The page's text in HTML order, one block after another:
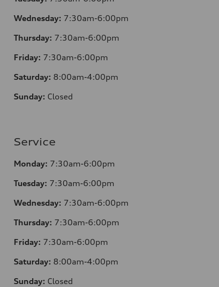
Wednesday: 7:30am-6:00pm
Thursday: 7:30am-6:00pm
Friday: 7:30am-6:00pm
Saturday: 8:00am-4:00pm
Sunday: Closed
Service
Monday: 7:30am-6:00pm
Tuesday: 7:30am-6:00pm
Wednesday: 7:30am-6:00pm
Thursday: 7:30am-6:00pm
Friday: 7:30am-6:00pm
Saturday: 8:00am-4:00pm
Sunday: Closed